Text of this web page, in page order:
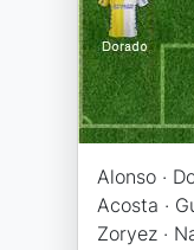
Alonso ·
Acosta ·
Zoryez ·